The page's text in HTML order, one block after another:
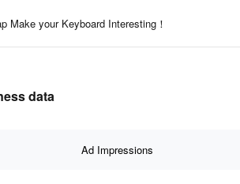
Make your Keyboard Interesting！
data
Ad Impressions